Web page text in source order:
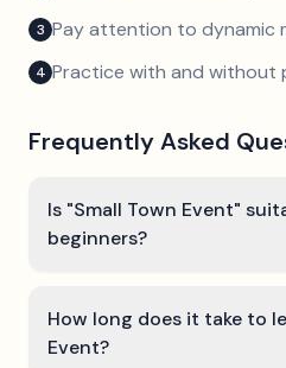
3 Pay attention to dynamic
4 Practice with and without
Frequently Asked
Is "Small Town Event"
beginners?
How long does it take to
Event?